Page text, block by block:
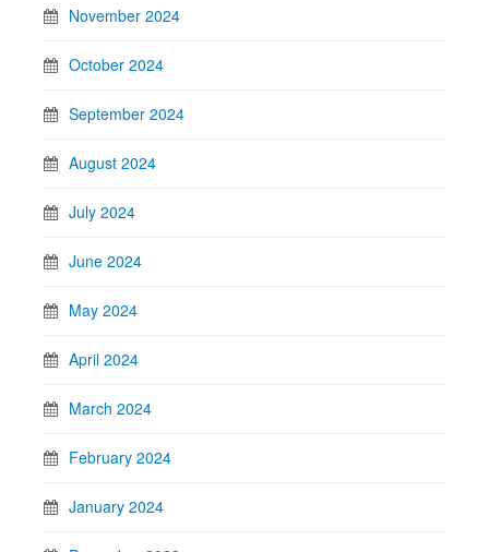
November 2024
October 2024
September 2024
August 2024
July 2024
June 2024
May 2024
April 2024
March 2024
February 2024
January 2024